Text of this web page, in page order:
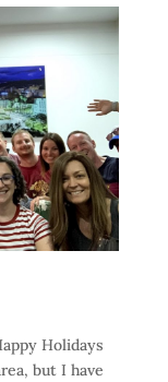
Holidays
but I have